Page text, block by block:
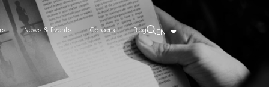
News & Events Careers Blog EN